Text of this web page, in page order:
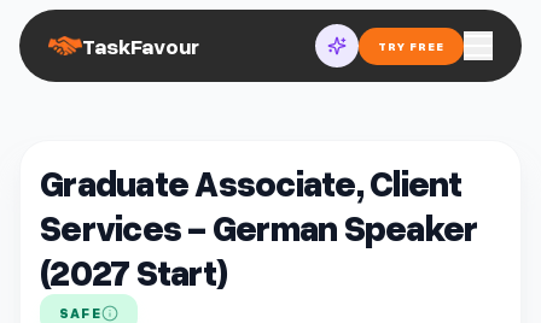
TaskFavour TRY FREE
Graduate Associate, Client
Services - German Speaker
(2027 Start)
SAFE